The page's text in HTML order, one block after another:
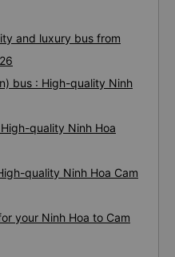
and luxury bus from
bus : High-quality Ninh
quality Ninh Hoa
quality Ninh Hoa Cam
your Ninh Hoa to Cam